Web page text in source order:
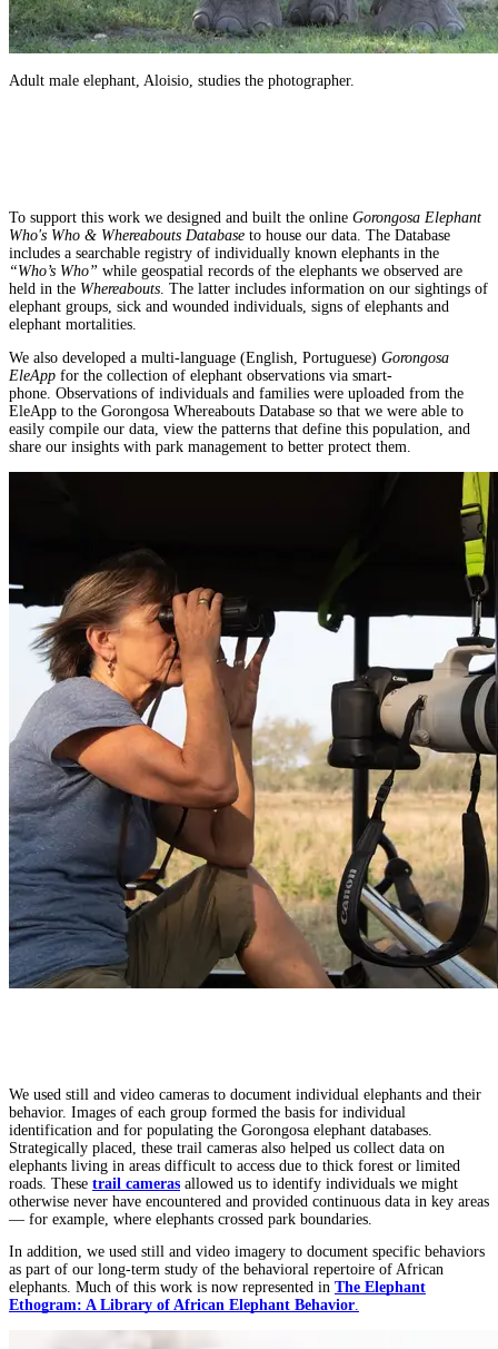
Adult male elephant, Aloisio, studies the photographer.
To support this work we designed and built the online Gorongosa Elephant
Who's Who & Whereabouts Database to house our data. The Database
includes a searchable registry of individually known elephants in the
“Who’s Who” while geospatial records of the elephants we observed are
held in the Whereabouts. The latter includes information on our sightings of
elephant groups, sick and wounded individuals, signs of elephants and
elephant mortalities.
We also developed a multi-language (English, Portuguese) Gorongosa
EleApp for the collection of elephant observations via smart-
phone. Observations of individuals and families were uploaded from the
EleApp to the Gorongosa Whereabouts Database so that we were able to
easily compile our data, view the patterns that define this population, and
share our insights with park management to better protect them.
We used still and video cameras to document individual elephants and their
behavior. Images of each group formed the basis for individual
identification and for populating the Gorongosa elephant databases.
Strategically placed, these trail cameras also helped us collect data on
elephants living in areas difficult to access due to thick forest or limited
roads. These trail cameras allowed us to identify individuals we might
otherwise never have encountered and provided continuous data in key areas
— for example, where elephants crossed park boundaries.
In addition, we used still and video imagery to document specific behaviors
as part of our long-term study of the behavioral repertoire of African
elephants. Much of this work is now represented in The Elephant
Ethogram: A Library of African Elephant Behavior.